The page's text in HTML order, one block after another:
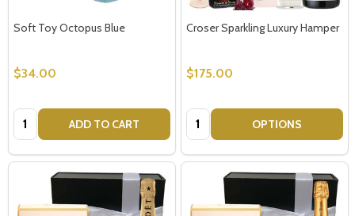
Soft Toy Octopus Blue
$34.00
Quantity: ADD TO CART
Croser Sparkling Luxury Hamper
$175.00
Quantity: OPTIONS